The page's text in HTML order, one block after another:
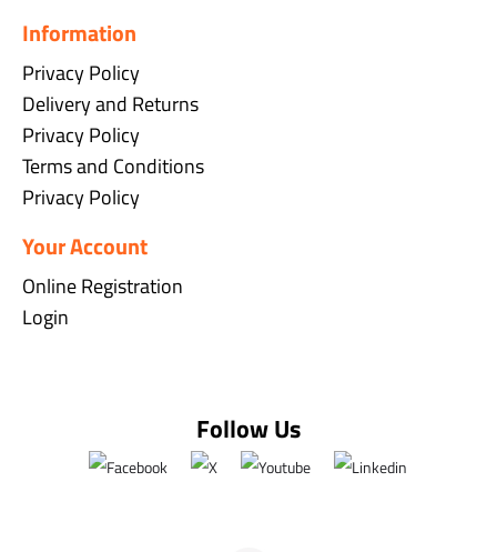
Information
Privacy Policy
Delivery and Returns
Privacy Policy
Terms and Conditions
Privacy Policy
Your Account
Online Registration
Login
Follow Us